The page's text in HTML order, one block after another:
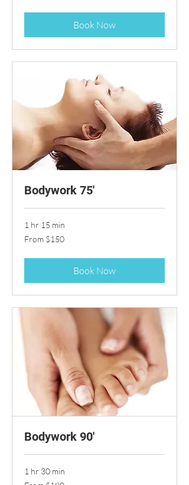
Book Now
Bodywork 75'
1 hr 15 min
From
150
From $150
Book Now
Bodywork 90'
1 hr 30 min
From